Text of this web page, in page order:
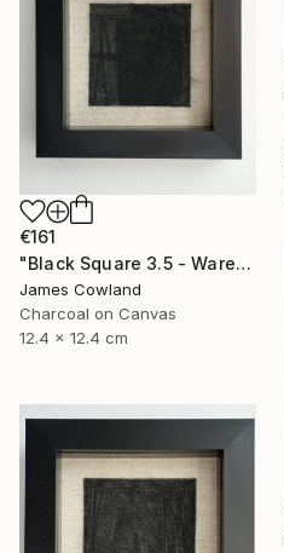
€161
"Black Square 3.5 - Warehouse" Drawing
James Cowland
Charcoal on Canvas
12.4 x 12.4 cm